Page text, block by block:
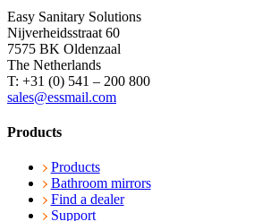
Easy Sanitary Solutions
Nijverheidsstraat 60
7575 BK Oldenzaal
The Netherlands
T: +31 (0) 541 – 200 800
sales@essmail.com
Products
Products
Bathroom mirrors
Find a dealer
Support